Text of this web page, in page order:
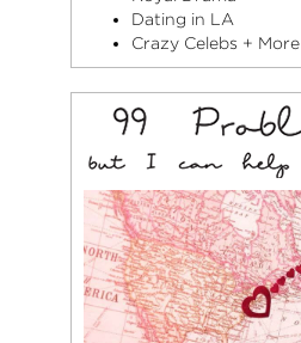
Dating in LA
Crazy Celebs + More